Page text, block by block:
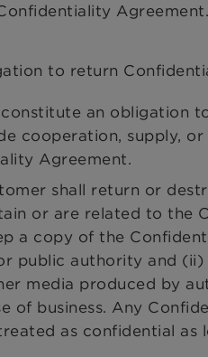
Agreement.
to return
an obligation
cooperation, supply,
Agreement.
shall return or
or are related to the
a copy of the
public authority and
media produced by
of business. Any
as confidential as